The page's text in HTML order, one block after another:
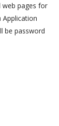
web pages for
be password